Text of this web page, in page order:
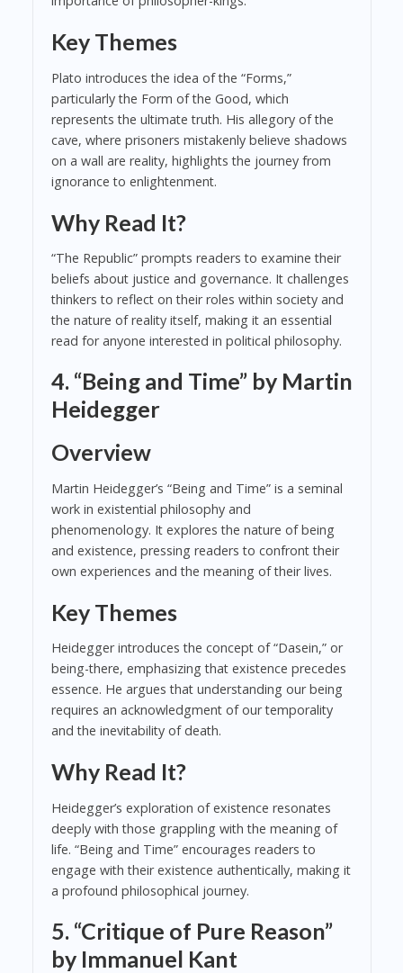
Key Themes
Plato introduces the idea of the “Forms,”
particularly the Form of the Good, which
represents the ultimate truth. His allegory of the
cave, where prisoners mistakenly believe shadows
on a wall are reality, highlights the journey from
ignorance to enlightenment.
Why Read It?
“The Republic” prompts readers to examine their
beliefs about justice and governance. It challenges
thinkers to reflect on their roles within society and
the nature of reality itself, making it an essential
read for anyone interested in political philosophy.
4. “Being and Time” by Martin
Heidegger
Overview
Martin Heidegger’s “Being and Time” is a seminal
work in existential philosophy and
phenomenology. It explores the nature of being
and existence, pressing readers to confront their
own experiences and the meaning of their lives.
Key Themes
Heidegger introduces the concept of “Dasein,” or
being-there, emphasizing that existence precedes
essence. He argues that understanding our being
requires an acknowledgment of our temporality
and the inevitability of death.
Why Read It?
Heidegger’s exploration of existence resonates
deeply with those grappling with the meaning of
life. “Being and Time” encourages readers to
engage with their existence authentically, making it
a profound philosophical journey.
5. “Critique of Pure Reason”
by Immanuel Kant